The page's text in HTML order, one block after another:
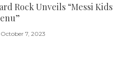
Rock Unveils “Messi Kids
October 7, 2023